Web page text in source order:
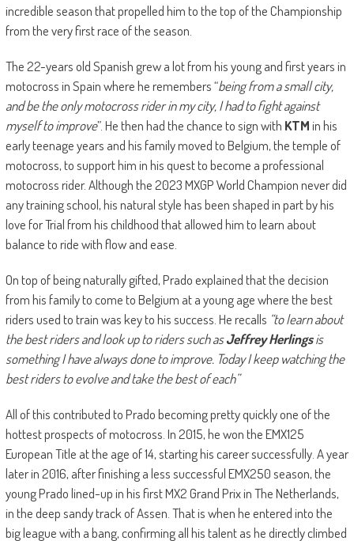
incredible season that propelled him to the top of the Championship
from the very first race of the season.
The 22-years old Spanish grew a lot from his young and first years in
motocross in Spain where he remembers “being from a small city,
and be the only motocross rider in my city, I had to fight against
myself to improve”. He then had the chance to sign with KTMin his
early teenage years and his family moved to Belgium, the temple of
motocross, to support him in his quest to become a professional
motocross rider. Although the 2023 MXGP World Champion never did
any training school, his natural style has been shaped in part by his
love for Trial from his childhood that allowed him to learn about
balance to ride with flow and ease.
On top of being naturally gifted, Prado explained that the decision
from his family to come to Belgium at a young age where the best
riders used to train was key to his success. He recalls “to learn about
the best riders and look up to riders such asJeffrey Herlingsis
something I have always done to improve. Today I keep watching the
best riders to evolve and take the best of each”
All of this contributed to Prado becoming pretty quickly one of the
hottest prospects of motocross. In 2015, he won the EMX125
European Title at the age of 14, starting his career successfully. A year
later in 2016, after finishing a less successful EMX250 season, the
young Prado lined-up in his first MX2 Grand Prix in The Netherlands,
in the deep sandy track of Assen. That is when he entered into the
big league with a bang, confirming all his talent as he directly climbed